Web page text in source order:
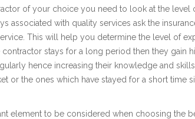
of your choice you need to look at the level
associated with quality services ask the
This will help you determine the level of
contractor stays for a long period then they gain
hence increasing their knowledge and
or the ones which have stayed for a short time
element to be considered when choosing the